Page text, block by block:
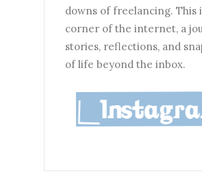
downs of freelancing. This
corner of the internet, a
stories, reflections, and
of life beyond the inbox.